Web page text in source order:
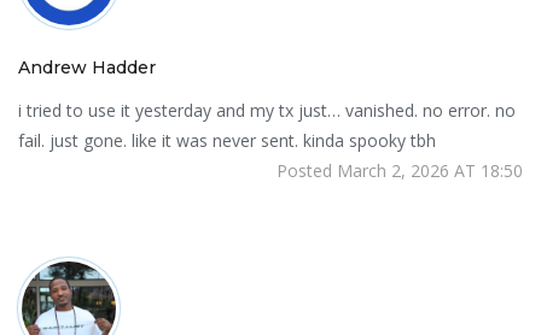
Andrew Hadder
i tried to use it yesterday and my tx just… vanished. no error. no
fail. just gone. like it was never sent. kinda spooky tbh
Posted March 2, 2026 AT 18:50